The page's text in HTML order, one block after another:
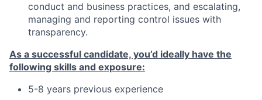
conduct and business practices, and escalating,
managing and reporting control issues with
transparency.
As a successful candidate, you’d ideally have the
following skills and exposure:
5-8 years previous experience